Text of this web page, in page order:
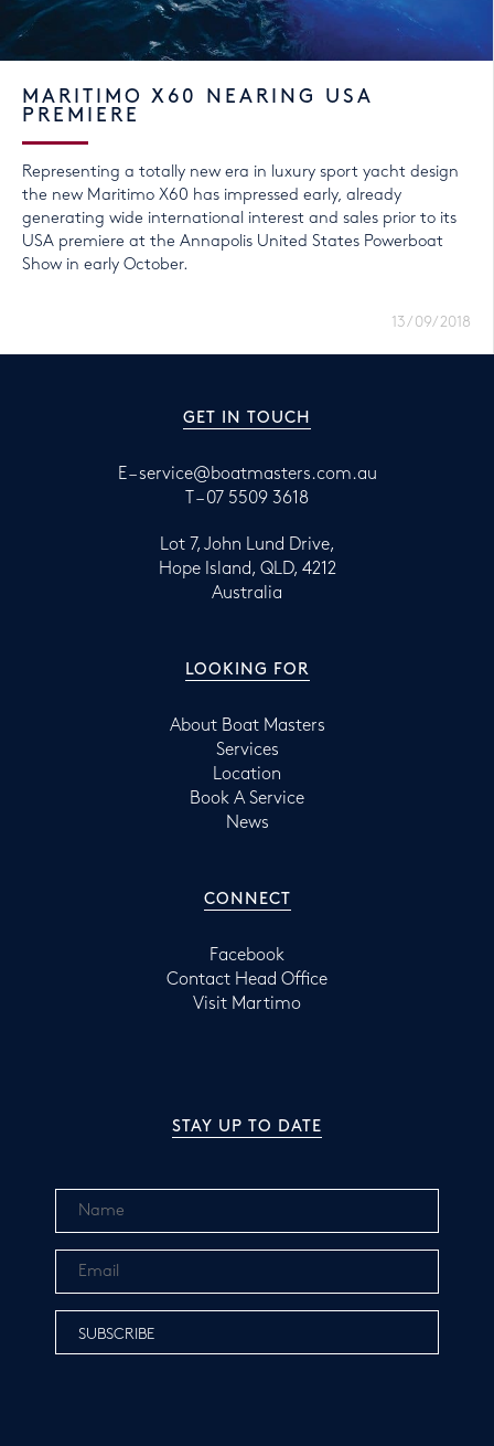
MARITIMO X60 NEARING USA
PREMIERE
Representing a totally new era in luxury sport yacht design
the new Maritimo X60 has impressed early, already
generating wide international interest and sales prior to its
USA premiere at the Annapolis United States Powerboat
Show in early October.
13/09/2018
GET IN TOUCH
E –service@boatmasters.com.au
T – 07 5509 3618
Lot 7, John Lund Drive,
Hope Island, QLD, 4212
Australia
LOOKING FOR
About Boat Masters
Services
Location
Book A Service
News
CONNECT
Facebook
Contact Head Office
Visit Martimo
STAY UP TO DATE